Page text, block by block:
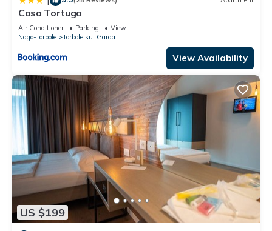
Casa Tortuga
Air Conditioner Parking
View
Nago-Torbole
Torbole sul Garda
View Availability
US $199